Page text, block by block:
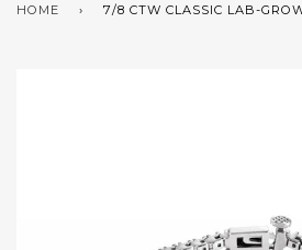
HOME › 7/8 CTW CLASSIC LAB-